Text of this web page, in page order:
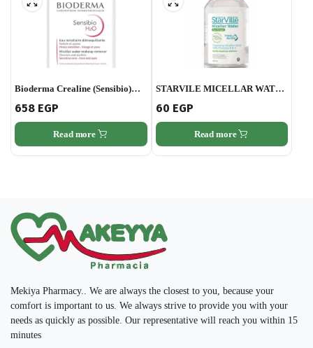
Bioderma Crealine (Sensibio)
and
658 EGP
Read more
STARVILE MICELLAR WATER
60 EGP
Read more
Mekiya Pharmacy.. We are always the closest to you, because your
comfort is important to us. We always strive to provide you with your
needs as quickly as possible. Our representative will reach you within 15
minutes